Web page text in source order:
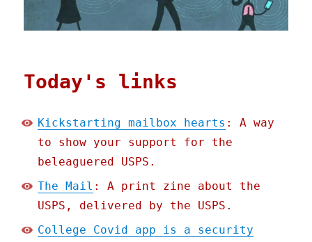
Today's links
Kickstarting mailbox hearts : A way
to show your support for the
beleaguered USPS.
The Mail : A print zine about the
USPS, delivered by the USPS.
College Covid app is a security